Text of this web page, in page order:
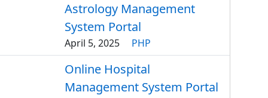
Astrology Management
System Portal
April 5, 2025 PHP
Online Hospital
Management System Portal